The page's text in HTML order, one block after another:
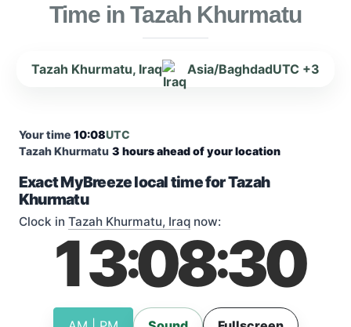
Time in Tazah Khurmatu
Tazah Khurmatu, Iraq Asia/BaghdadUTC +3
Your time 10:08UTC
Tazah Khurmatu 3 hours ahead of your location
Exact MyBreeze local time for Tazah
Khurmatu
Clock in Tazah Khurmatu, Iraq now:
13:08:31